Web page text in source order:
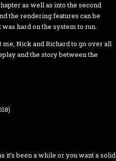
as well as into the second
the rendering features can be
hard on the system to run.
Nick and Richard to go over all
and the story between the
it’s been a while or you want a solid